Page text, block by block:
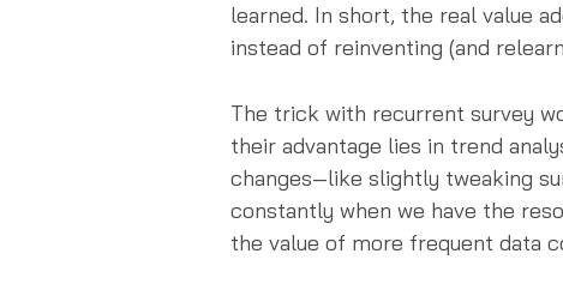
learned. In short, the real value
instead of reinventing (and
The trick with recurrent survey
their advantage lies in trend
changes—like slightly tweaking
constantly when we have the
the value of more frequent data